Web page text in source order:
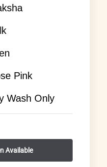
Pink
Wash Only